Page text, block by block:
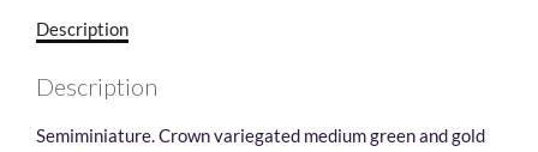
Description
Description
Semiminiature. Crown variegated medium green and gold